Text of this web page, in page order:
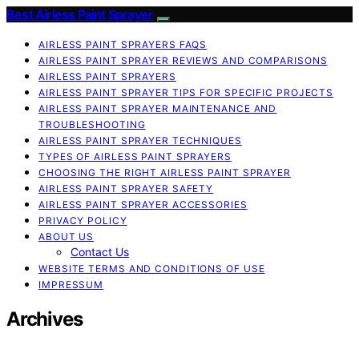
Best Airless Paint Sprayer
AIRLESS PAINT SPRAYERS FAQS
AIRLESS PAINT SPRAYER REVIEWS AND COMPARISONS
AIRLESS PAINT SPRAYERS
AIRLESS PAINT SPRAYER TIPS FOR SPECIFIC PROJECTS
AIRLESS PAINT SPRAYER MAINTENANCE AND
TROUBLESHOOTING
AIRLESS PAINT SPRAYER TECHNIQUES
TYPES OF AIRLESS PAINT SPRAYERS
CHOOSING THE RIGHT AIRLESS PAINT SPRAYER
AIRLESS PAINT SPRAYER SAFETY
AIRLESS PAINT SPRAYER ACCESSORIES
PRIVACY POLICY
ABOUT US
Contact Us
WEBSITE TERMS AND CONDITIONS OF USE
IMPRESSUM
Archives